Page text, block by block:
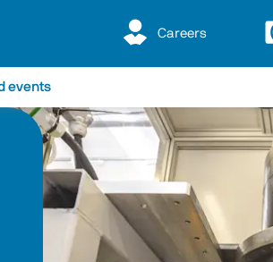
Careers
events